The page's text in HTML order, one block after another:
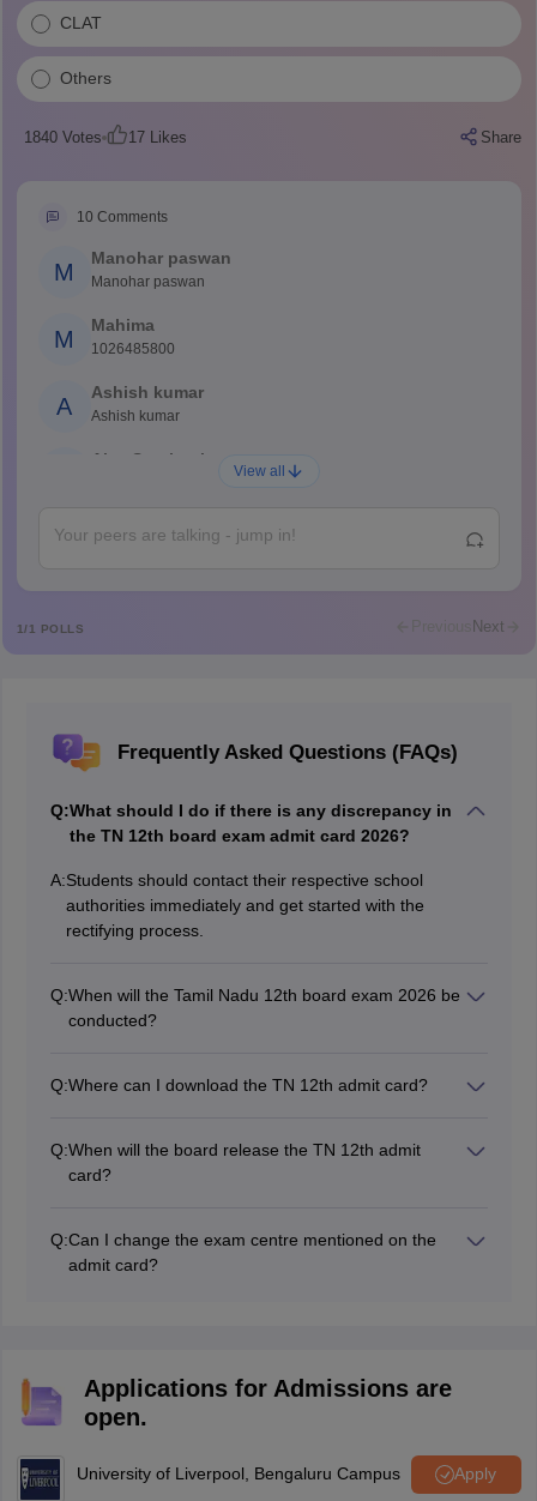
CLAT
Others
1840Votes 17Likes Share
10 Comments
M
Manohar paswan
Manohar paswan
M
Mahima
1026485800
A
Ashish kumar
Ashish kumar
Ajay Santhosh
A
Abdulajeezsh
Ajeeez
M i want to take admission in class 11
S Sreehari HD
A Amrapali
View all
1/1 POLLS Previous Next
Frequently Asked Questions (FAQs)
Q:What should I do if there is any discrepancy in
the TN 12th board exam admit card 2026?
A:Students should contact their respective school
authorities immediately and get started with the
rectifying process.
Q:When will the Tamil Nadu 12th board exam 2026 be
conducted?
Q:Where can I download the TN 12th admit card?
download it from the official website, dge.tn.gov.in.
Q:When will the board release the TN 12th admit
card?
candidates, the TN hall ticket is also released on
February 23, 2026.
Q:Can I change the exam centre mentioned on the
admit card?
Applications for Admissions are
open.
University of Liverpool, Bengaluru Campus Apply